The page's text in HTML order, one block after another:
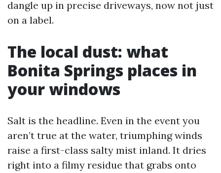
dangle up in precise driveways, now not just
on a label.
The local dust: what
Bonita Springs places in
your windows
Salt is the headline. Even in the event you
aren’t true at the water, triumphing winds
raise a first-class salty mist inland. It dries
right into a filmy residue that grabs onto